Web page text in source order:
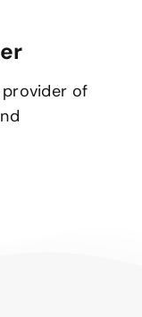
provider of